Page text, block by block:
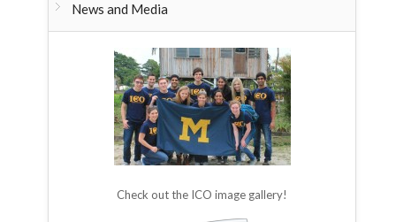
News and Media
Check out the ICO image gallery!